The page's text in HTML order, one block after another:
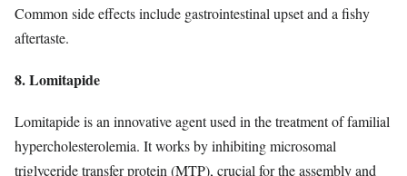
Common side effects include gastrointestinal upset and a fishy
aftertaste.
8. Lomitapide
Lomitapide is an innovative agent used in the treatment of familial
hypercholesterolemia. It works by inhibiting microsomal
triglyceride transfer protein (MTP), crucial for the assembly and